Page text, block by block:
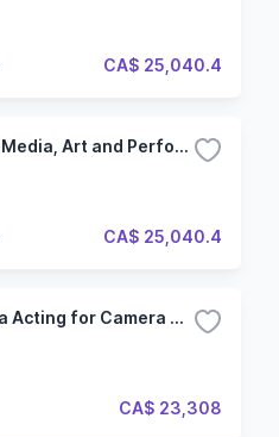
CA$ 25,040.4
Bachelor of Arts (BA) in Media, Art and Performance - Music
CA$ 25,040.4
Ontario College Diploma Acting for Camera & Voice (ACV) (Hybrid)
CA$ 23,308